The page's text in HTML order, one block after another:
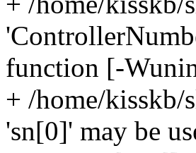
function [-
+ /home/kisskb/
'sn[0]' may be